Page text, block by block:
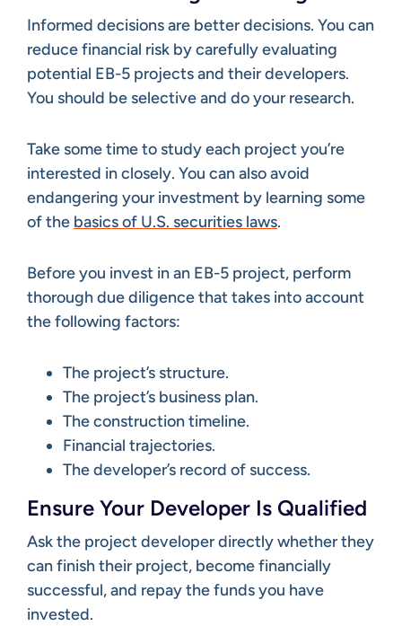
Informed decisions are better decisions. You can
reduce financial risk by carefully evaluating
potential EB-5 projects and their developers.
You should be selective and do your research.
Take some time to study each project you’re
interested in closely. You can also avoid
endangering your investment by learning some
of the basics of U.S. securities laws.
Before you invest in an EB-5 project, perform
thorough due diligence that takes into account
the following factors:
The project’s structure.
The project’s business plan.
The construction timeline.
Financial trajectories.
The developer’s record of success.
Ensure Your Developer Is Qualified
Ask the project developer directly whether they
can finish their project, become financially
successful, and repay the funds you have
invested.